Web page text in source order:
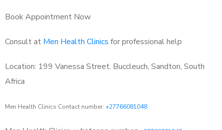
Book Appointment Now
Consult at Men Health Clinics for professional help
Location: 199 Vanessa Street, Buccleuch, Sandton, South
Africa
Men Health Clinics Contact number: +27766081048